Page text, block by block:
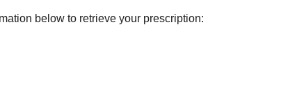
below to retrieve your prescription: